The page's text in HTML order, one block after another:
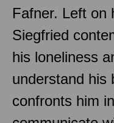
Fafner. Left on
Siegfried
his loneliness
understand his
confronts him